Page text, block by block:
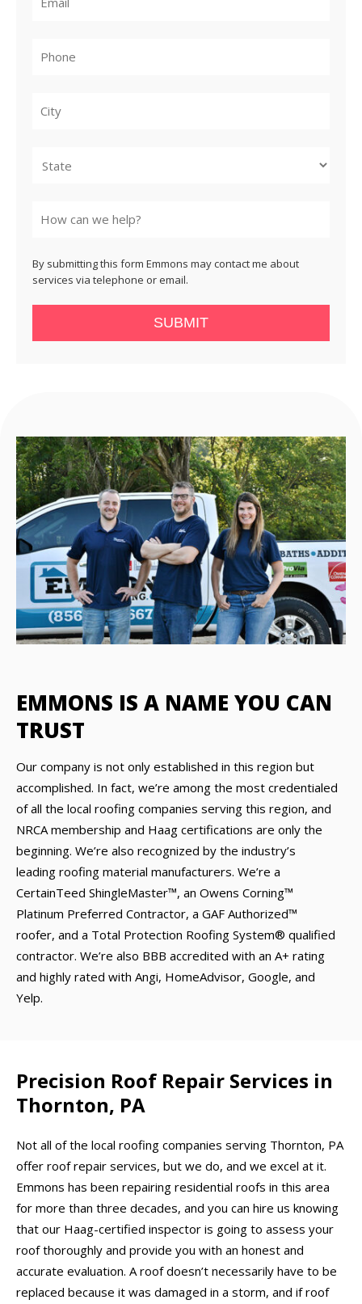
By submitting this form Emmons may contact me about
services via telephone or email.
SUBMIT
EMMONS IS A NAME YOU CAN
TRUST
Our company is not only established in this region but
accomplished. In fact, we’re among the most credentialed
of all the local roofing companies serving this region, and
NRCA membership and Haag certifications are only the
beginning. We’re also recognized by the industry’s
leading roofing material manufacturers. We’re a
CertainTeed ShingleMaster™, an Owens Corning™
Platinum Preferred Contractor, a GAF Authorized™
roofer, and a Total Protection Roofing System® qualified
contractor. We’re also BBB accredited with an A+ rating
and highly rated with Angi, HomeAdvisor, Google, and
Yelp.
Precision Roof Repair Services in
Thornton, PA
Not all of the local roofing companies serving Thornton, PA
offer roof repair services, but we do, and we excel at it.
Emmons has been repairing residential roofs in this area
for more than three decades, and you can hire us knowing
that our Haag-certified inspector is going to assess your
roof thoroughly and provide you with an honest and
accurate evaluation. A roof doesn’t necessarily have to be
replaced because it was damaged in a storm, and if roof